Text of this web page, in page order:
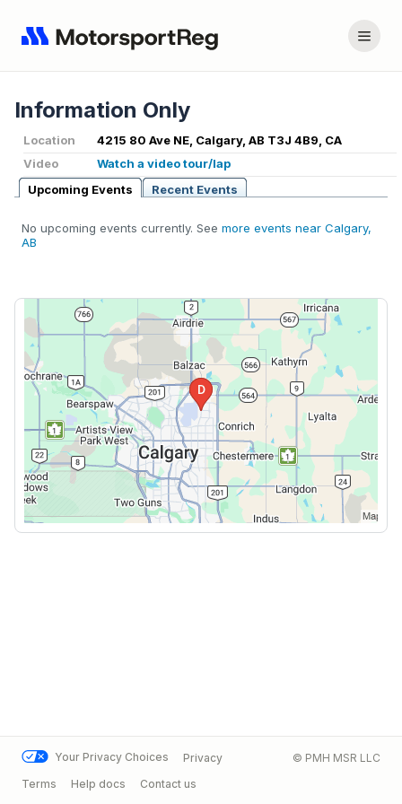
Information Only
Location
4215 80 Ave NE, Calgary, AB T3J 4B9, CA
Video
Watch a video tour/lap
Upcoming Events
Recent Events
No upcoming events currently. See more events near Calgary,
AB
Your Privacy Choices
Privacy
Terms
Help docs Contact us
© PMH MSR LLC